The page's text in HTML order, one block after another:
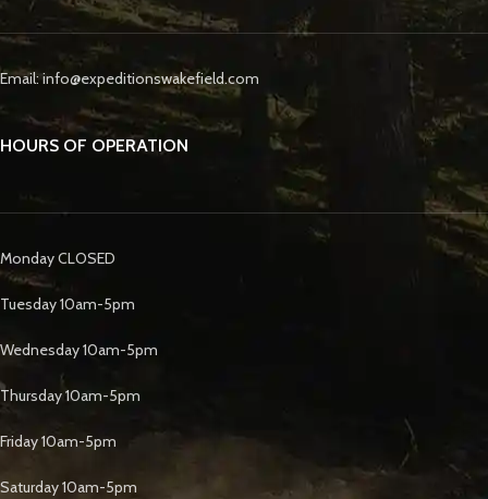
Email: info@expeditionswakefield.com
HOURS OF OPERATION
Monday CLOSED
Tuesday 10am-5pm
Wednesday 10am-5pm
Thursday 10am-5pm
Friday 10am-5pm
Saturday 10am-5pm